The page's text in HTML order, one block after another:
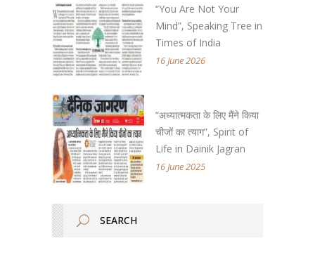
“You Are Not Your
Mind”, Speaking Tree in
Times of India
16 June 2026
“अध्यात्मकता के लिए मैंने किया
चीजों का त्याग”, Spirit of
Life in Dainik Jagran
16 June 2025